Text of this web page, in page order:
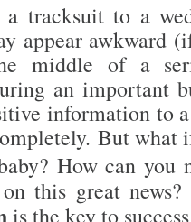
tracksuit to a
appear awkward
middle of a
an important
information to
But what
How can you
this great news?
is the key to